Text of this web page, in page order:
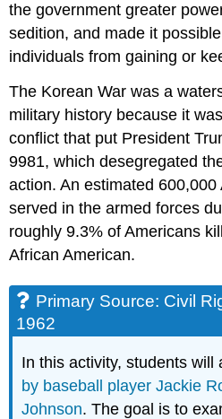
the government greater
sedition, and made it
individuals from gaining or
The Korean War was a
military history because it
conflict that put President
9981, which desegregated
action. An estimated
served in the armed forces
roughly 9.3% of Americans
African American.
Primary Source: Civil
1962
In this activity, students will
by baseball player Jackie
Johnson. The goal is to